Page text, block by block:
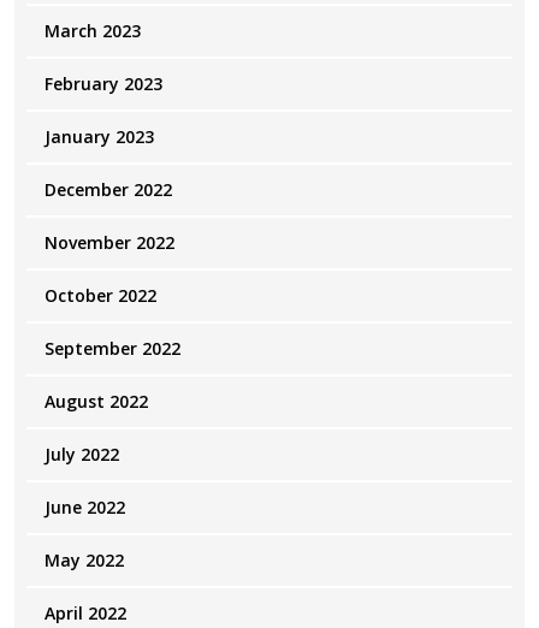
March 2023
February 2023
January 2023
December 2022
November 2022
October 2022
September 2022
August 2022
July 2022
June 2022
May 2022
April 2022